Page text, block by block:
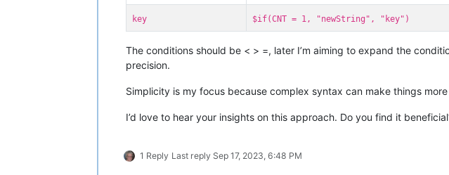
key $if(CNT = 1, "newString", "key")
The conditions should be < > =, later I’m aiming to expand the
precision.
Simplicity is my focus because complex syntax can make things
I’d love to hear your insights on this approach. Do you find it
1 Reply Last reply Sep 17, 2023, 6:48 PM